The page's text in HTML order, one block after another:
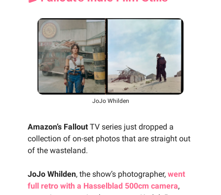
JoJo Whilden
Amazon’s Fallout TV series just dropped a
collection of on-set photos that are straight out
of the wasteland.
JoJo Whilden, the show’s photographer, went
full retro with a Hasselblad 500cm camera,